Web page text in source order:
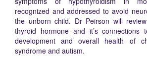
recognized and addressed to avoid
the unborn child. Dr Peirson will
thyroid hormone and it’s connections
development and overall health of
syndrome and autism.